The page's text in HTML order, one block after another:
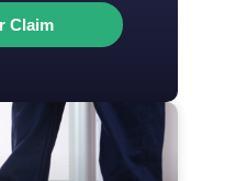
Claim